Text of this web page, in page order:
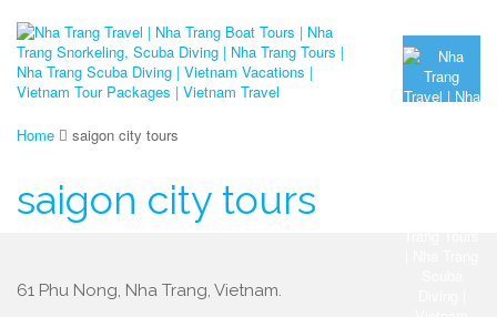
Home saigon city tours
saigon city tours
61 Phu Nong, Nha Trang, Vietnam.